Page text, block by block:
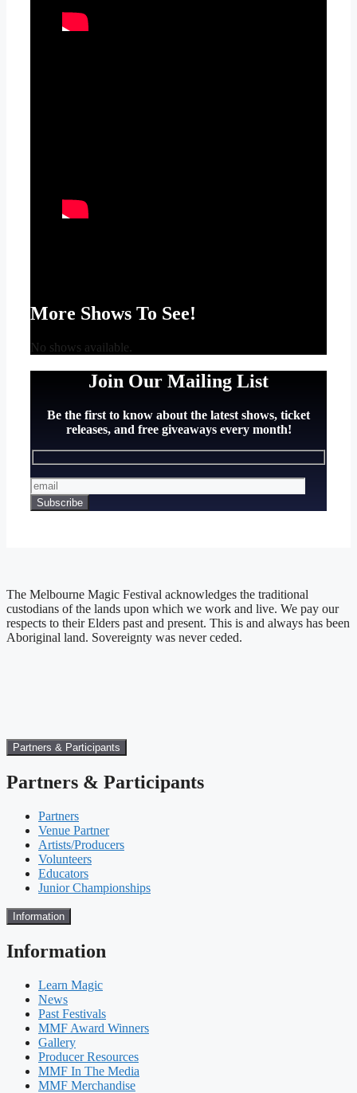
More Shows To See!
No shows available.
Join Our Mailing List
Be the first to know about the latest shows, ticket
releases, and free giveaways every month!
The Melbourne Magic Festival acknowledges the traditional
custodians of the lands upon which we work and live. We pay our
respects to their Elders past and present. This is and always has been
Aboriginal land. Sovereignty was never ceded.
Partners & Participants
Partners & Participants
Partners
Venue Partner
Artists/Producers
Volunteers
Educators
Junior Championships
Information
Information
Learn Magic
News
Past Festivals
MMF Award Winners
Gallery
Producer Resources
MMF In The Media
MMF Merchandise